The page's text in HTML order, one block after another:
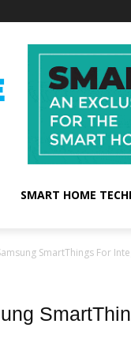
SMART HOME
SmartThings For